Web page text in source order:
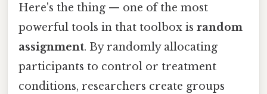
Here's the thing — one of the most
powerful tools in that toolbox is random
assignment. By randomly allocating
participants to control or treatment
conditions, researchers create groups